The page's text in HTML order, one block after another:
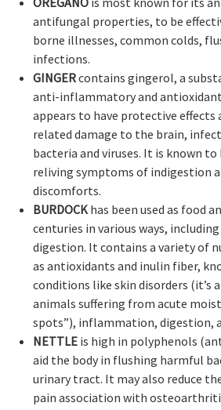
antifungal properties, to be
borne illnesses, common colds,
infections.
GINGERcontains gingerol, a
anti-inflammatory and
appears to have protective effects
related damage to the brain,
bacteria and viruses. It is known
reliving symptoms of indigestion
discomforts.
BURDOCKhas been used as food
centuries in various ways,
digestion. It contains a variety of
as antioxidants and inulin fiber,
conditions like skin disorders (it’s
animals suffering from acute
spots”), inflammation, digestion,
NETTLE is high in polyphenols
aid the body in flushing harmful
urinary tract. It may also reduce
pain association with